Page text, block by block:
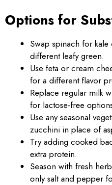
Options for
Swap spinach for
different leafy green.
Use feta or cream
for a different flavor
Replace regular milk
for lactose-free
Use any seasonal
zucchini in place of
Try adding cooked
extra protein.
Season with fresh
only salt and pepper